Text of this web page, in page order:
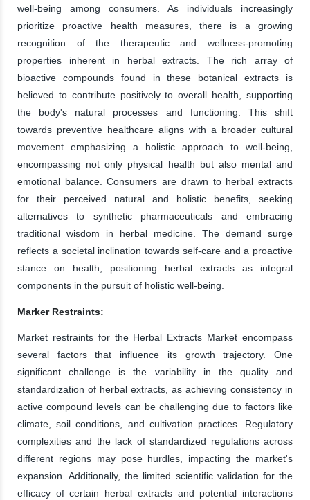
well-being among consumers. As individuals increasingly
prioritize proactive health measures, there is a growing
recognition of the therapeutic and wellness-promoting
properties inherent in herbal extracts. The rich array of
bioactive compounds found in these botanical extracts is
believed to contribute positively to overall health, supporting
the body's natural processes and functioning. This shift
towards preventive healthcare aligns with a broader cultural
movement emphasizing a holistic approach to well-being,
encompassing not only physical health but also mental and
emotional balance. Consumers are drawn to herbal extracts
for their perceived natural and holistic benefits, seeking
alternatives to synthetic pharmaceuticals and embracing
traditional wisdom in herbal medicine. The demand surge
reflects a societal inclination towards self-care and a proactive
stance on health, positioning herbal extracts as integral
components in the pursuit of holistic well-being.
Marker Restraints:
Market restraints for the Herbal Extracts Market encompass
several factors that influence its growth trajectory. One
significant challenge is the variability in the quality and
standardization of herbal extracts, as achieving consistency in
active compound levels can be challenging due to factors like
climate, soil conditions, and cultivation practices. Regulatory
complexities and the lack of standardized regulations across
different regions may pose hurdles, impacting the market's
expansion. Additionally, the limited scientific validation for the
efficacy of certain herbal extracts and potential interactions